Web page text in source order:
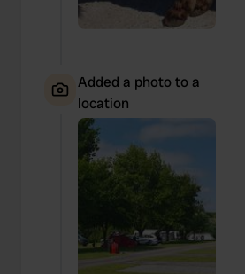
Added a photo to a
location